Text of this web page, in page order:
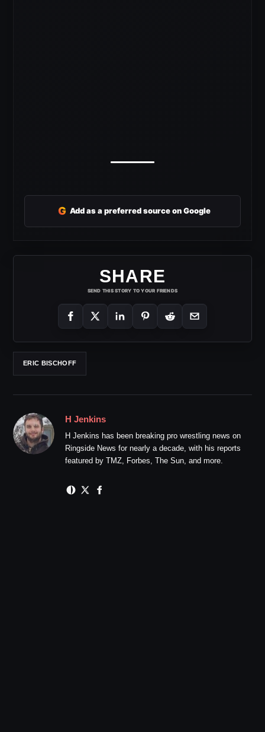
G Add as a preferred source on Google
SHARE
SEND THIS STORY TO YOUR FRIENDS
ERIC BISCHOFF
H Jenkins
H Jenkins has been breaking pro wrestling news on
Ringside News for nearly a decade, with his reports
featured by TMZ, Forbes, The Sun, and more.